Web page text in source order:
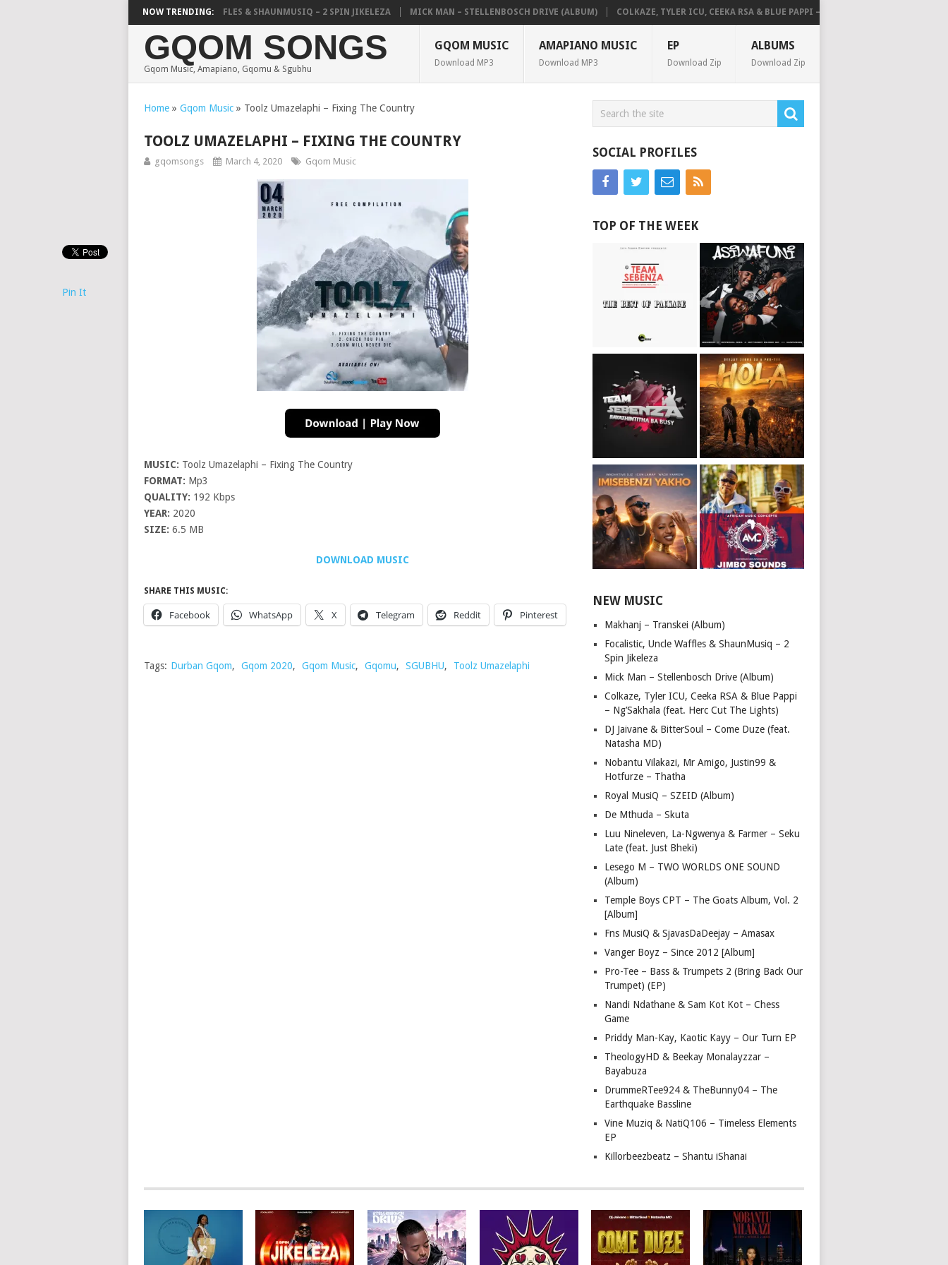
NOW TRENDING:
FOCALISTIC, UNCLE WAFFLES & SHAUNMUSIQ – 2 SPIN JIKELEZA MICK MAN – STELLENBOSCH DRIVE (ALBUM) COLKAZE, TYLER ICU, CEEKA RSA & BLUE PAPPI – NG’SAKHALA (FEAT. HERC CUT
GQOM SONGS
Gqom Music, Amapiano, Gqomu & Sgubhu
GQOM MUSIC
Download MP3
AMAPIANO MUSIC
Download MP3
EP
Download Zip
ALBUMS
Download Zip
Home» Gqom Music» Toolz Umazelaphi – Fixing The Country
TOOLZ UMAZELAPHI – FIXING THE COUNTRY
gqomsongs March 4, 2020 Gqom Music
MUSIC: Toolz Umazelaphi – Fixing The Country
FORMAT: Mp3
QUALITY: 192 Kbps
YEAR: 2020
SIZE: 6.5 MB
DOWNLOAD MUSIC
SHARE THIS MUSIC:
Facebook WhatsApp X Telegram Reddit Pinterest
Pin It
Tags: Durban Gqom, Gqom 2020, Gqom Music, Gqomu, SGUBHU, Toolz Umazelaphi
SOCIAL PROFILES
TOP OF THE WEEK
NEW MUSIC
Makhanj – Transkei (Album)
Focalistic, Uncle Waffles & ShaunMusiq – 2
Spin Jikeleza
Mick Man – Stellenbosch Drive (Album)
Colkaze, Tyler ICU, Ceeka RSA & Blue Pappi
– Ng’Sakhala (feat. Herc Cut The Lights)
DJ Jaivane & BitterSoul – Come Duze (feat.
Natasha MD)
Nobantu Vilakazi, Mr Amigo, Justin99 &
Hotfurze – Thatha
Royal MusiQ – SZEID (Album)
De Mthuda – Skuta
Luu Nineleven, La-Ngwenya & Farmer – Seku
Late (feat. Just Bheki)
Lesego M – TWO WORLDS ONE SOUND
(Album)
Temple Boys CPT – The Goats Album, Vol. 2
[Album]
Fns MusiQ & SjavasDaDeejay – Amasax
Vanger Boyz – Since 2012 [Album]
Pro-Tee – Bass & Trumpets 2 (Bring Back Our
Trumpet) (EP)
Nandi Ndathane & Sam Kot Kot – Chess
Game
Priddy Man-Kay, Kaotic Kayy – Our Turn EP
TheologyHD & Beekay Monalayzzar –
Bayabuza
DrummeRTee924 & TheBunny04 – The
Earthquake Bassline
Vine Muziq & NatiQ106 – Timeless Elements
EP
Killorbeezbeatz – Shantu iShanai